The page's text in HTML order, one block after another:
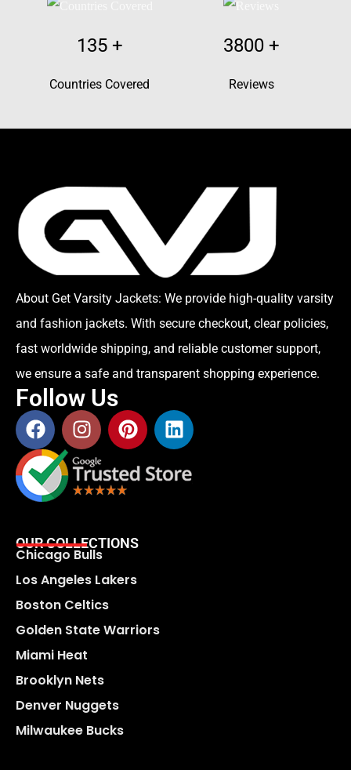
135+
Countries Covered
3800+
Reviews
About Get Varsity Jackets: We provide high-quality varsity
and fashion jackets. With secure checkout, clear policies,
fast worldwide shipping, and reliable customer support,
we ensure a safe and transparent shopping experience.
Follow Us
OUR COLLECTIONS
Chicago Bulls
Los Angeles Lakers
Boston Celtics
Golden State Warriors
Miami Heat
Brooklyn Nets
Denver Nuggets
Milwaukee Bucks